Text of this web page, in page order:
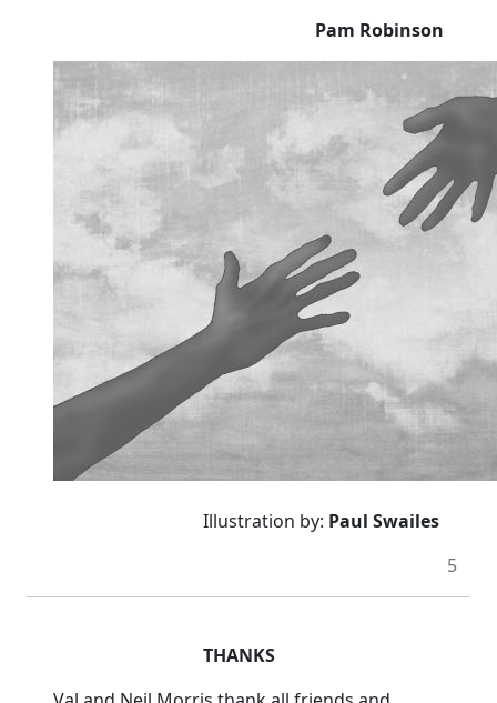
Pam Robinson
Illustration by: Paul Swailes
5
THANKS